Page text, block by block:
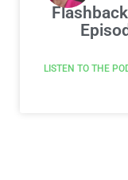
LISTEN TO THE